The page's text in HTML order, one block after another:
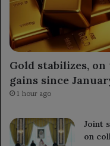
Gold stabilizes,
gains since
1 hour ago
Joint
on